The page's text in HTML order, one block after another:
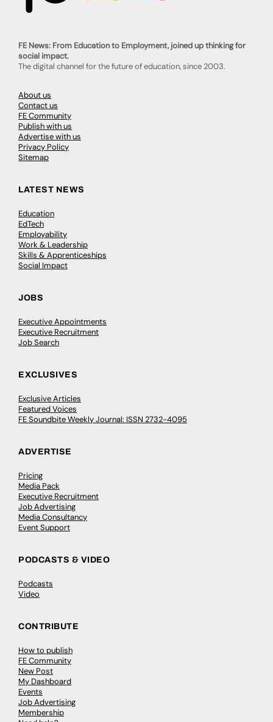
FE News: From Education to Employment, joined up thinking for
social impact.
The digital channel for the future of education, since 2003.
About us
Contact us
FE Community
Publish with us
Advertise with us
Privacy Policy
Sitemap
LATEST NEWS
Education
EdTech
Employability
Work & Leadership
Skills & Apprenticeships
Social Impact
JOBS
Executive Appointments
Executive Recruitment
Job Search
EXCLUSIVES
Exclusive Articles
Featured Voices
FE Soundbite Weekly Journal: ISSN 2732-4095
ADVERTISE
Pricing
Media Pack
Executive Recruitment
Job Advertising
Media Consultancy
Event Support
PODCASTS & VIDEO
Podcasts
Video
CONTRIBUTE
How to publish
FE Community
New Post
My Dashboard
Events
Job Advertising
Membership